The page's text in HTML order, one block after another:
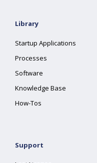
Library
Startup Applications
Processes
Software
Knowledge Base
How-Tos
Support